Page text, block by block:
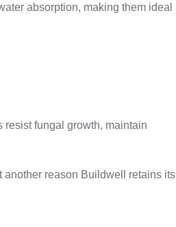
absorption, making them ideal
fungal growth, maintain
reason Buildwell retains its